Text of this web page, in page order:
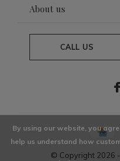
About us
CALL US
© Copyright 2026
By using our website, you
help us understand how